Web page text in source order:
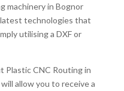
machinery in Bognor
technologies that
utilising a DXF or
Plastic CNC Routing in
allow you to receive a